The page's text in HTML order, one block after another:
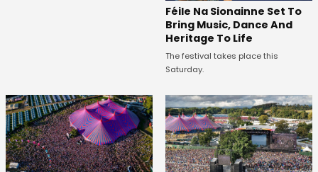
Féile Na Sionainne Set To
Bring Music, Dance And
Heritage To Life
The festival takes place this
Saturday.